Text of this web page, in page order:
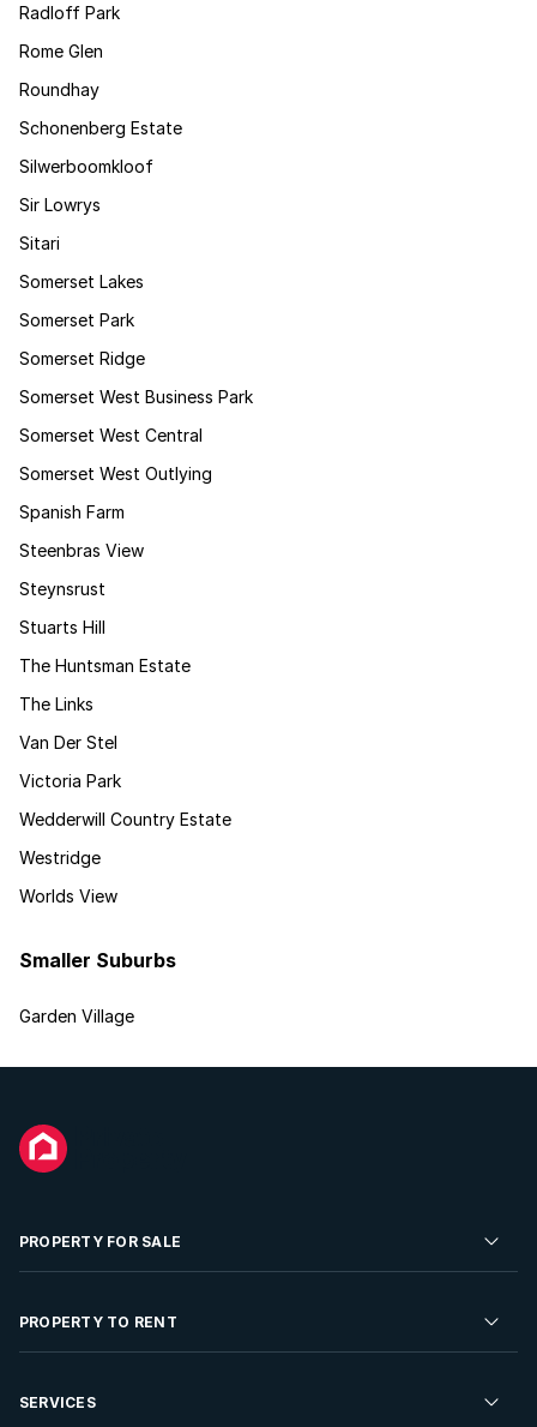
Radloff Park
Rome Glen
Roundhay
Schonenberg Estate
Silwerboomkloof
Sir Lowrys
Sitari
Somerset Lakes
Somerset Park
Somerset Ridge
Somerset West Business Park
Somerset West Central
Somerset West Outlying
Spanish Farm
Steenbras View
Steynsrust
Stuarts Hill
The Huntsman Estate
The Links
Van Der Stel
Victoria Park
Wedderwill Country Estate
Westridge
Worlds View
Smaller Suburbs
Garden Village
PROPERTY FOR SALE
Residential Property for Sale
Developments For Sale
PROPERTY TO RENT
Residential Property to Rent
SERVICES